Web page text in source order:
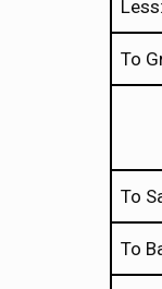
To
To
To